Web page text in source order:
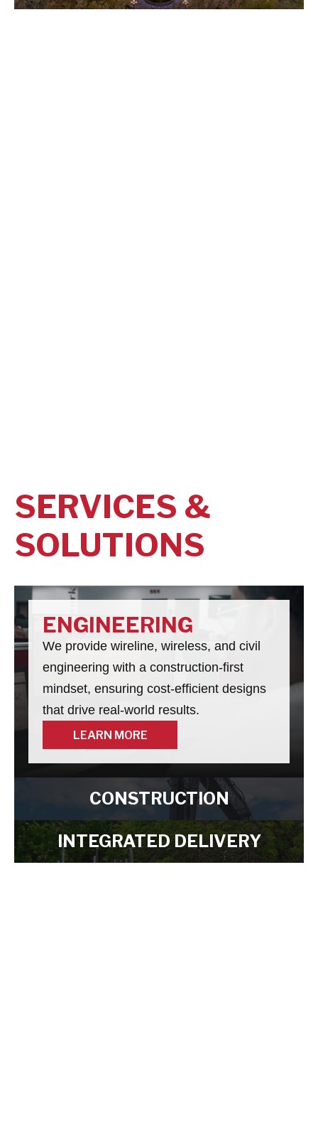
SERVICES &
SOLUTIONS
ENGINEERING
We provide wireline, wireless, and civil
engineering with a construction-first
mindset, ensuring cost-efficient designs
that drive real-world results.
LEARN MORE
CONSTRUCTION
LEARN MORE
INTEGRATED DELIVERY
LEARN MORE